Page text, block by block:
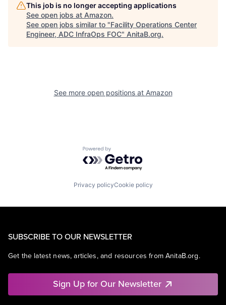
This job is no longer accepting applications
See open jobs at Amazon.
See open jobs similar to "Facility Operations Center
Engineer, ADC InfraOps FOC" AnitaB.org.
See more open positions at Amazon
Powered by Getro.com
Privacy policyCookie policy
SUBSCRIBE TO OUR NEWSLETTER
Get the latest news, articles, and resources from AnitaB.org.
Sign Up for Our Newsletter